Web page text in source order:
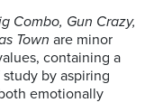
Combo, Gun Crazy,
Town are minor
containing a
by aspiring
emotionally